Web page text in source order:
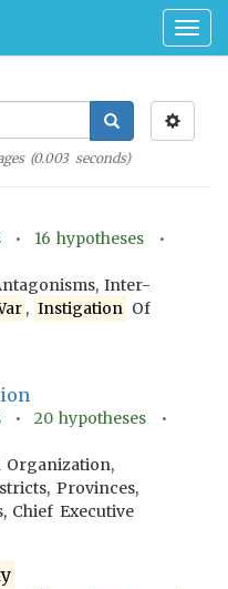
(0.003seconds)
• 16 hypotheses •
Inter-
, Instigation Of
•20 hypotheses •
Provinces,
Chief Executive